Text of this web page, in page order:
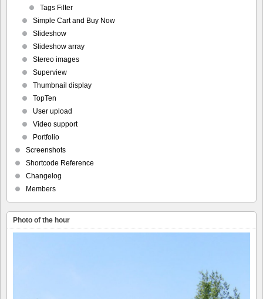
Tags Filter
Simple Cart and Buy Now
Slideshow
Slideshow array
Stereo images
Superview
Thumbnail display
TopTen
User upload
Video support
Portfolio
Screenshots
Shortcode Reference
Changelog
Members
Photo of the hour